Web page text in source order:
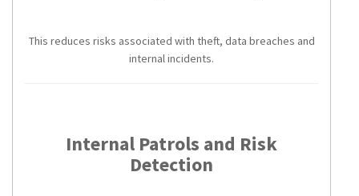
This reduces risks associated with theft, data breaches and
internal incidents.
Internal Patrols and Risk
Detection